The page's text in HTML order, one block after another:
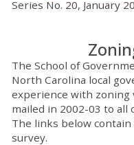
Series No. 20, January
The School of
North Carolina local
experience with zoning
mailed in 2002-03 to all
The links below
survey.